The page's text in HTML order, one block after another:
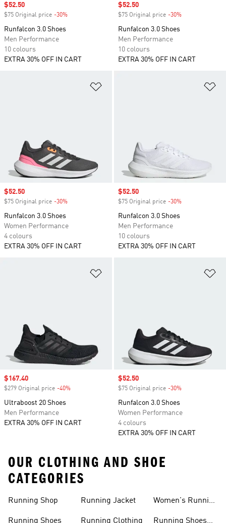
Sale price
$52.50
$75 Original price -30%
Runfalcon 3.0 Shoes
Men Performance
10 colours
EXTRA 30% OFF IN CART
Sale price
$52.50
$75 Original price -30%
Runfalcon 3.0 Shoes
Men Performance
10 colours
EXTRA 30% OFF IN CART
Sale price
$52.50
$75 Original price -30%
Runfalcon 3.0 Shoes
Women Performance
4 colours
EXTRA 30% OFF IN CART
Sale price
$52.50
$75 Original price -30%
Runfalcon 3.0 Shoes
Men Performance
10 colours
EXTRA 30% OFF IN CART
Sale price
$167.40
$279 Original price -40%
Ultraboost 20 Shoes
Men Performance
EXTRA 30% OFF IN CART
Sale price
$52.50
$75 Original price -30%
Runfalcon 3.0 Shoes
Women Performance
4 colours
EXTRA 30% OFF IN CART
OUR CLOTHING AND SHOE
CATEGORIES
Running Shop
Running Shoes
Running Jacket
Running Clothing
Women's Running
Running Shoes